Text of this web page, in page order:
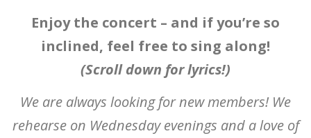
Enjoy the concert – and if you’re so
inclined, feel free to sing along!
(Scroll down for lyrics!)
We are always looking for new members! We
rehearse on Wednesday evenings and a love of